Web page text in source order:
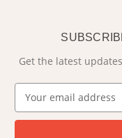
Get the latest
a